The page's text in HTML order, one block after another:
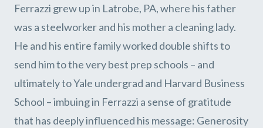
Ferrazzi grew up in Latrobe, PA, where his father
was a steelworker and his mother a cleaning lady.
He and his entire family worked double shifts to
send him to the very best prep schools – and
ultimately to Yale undergrad and Harvard Business
School – imbuing in Ferrazzi a sense of gratitude
that has deeply influenced his message: Generosity